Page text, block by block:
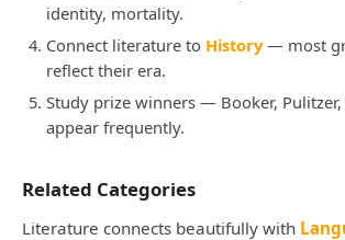
identity, mortality.
Connect literature to History— most
reflect their era.
Study prize winners — Booker,
appear frequently.
Related Categories
Literature connects beautifully with